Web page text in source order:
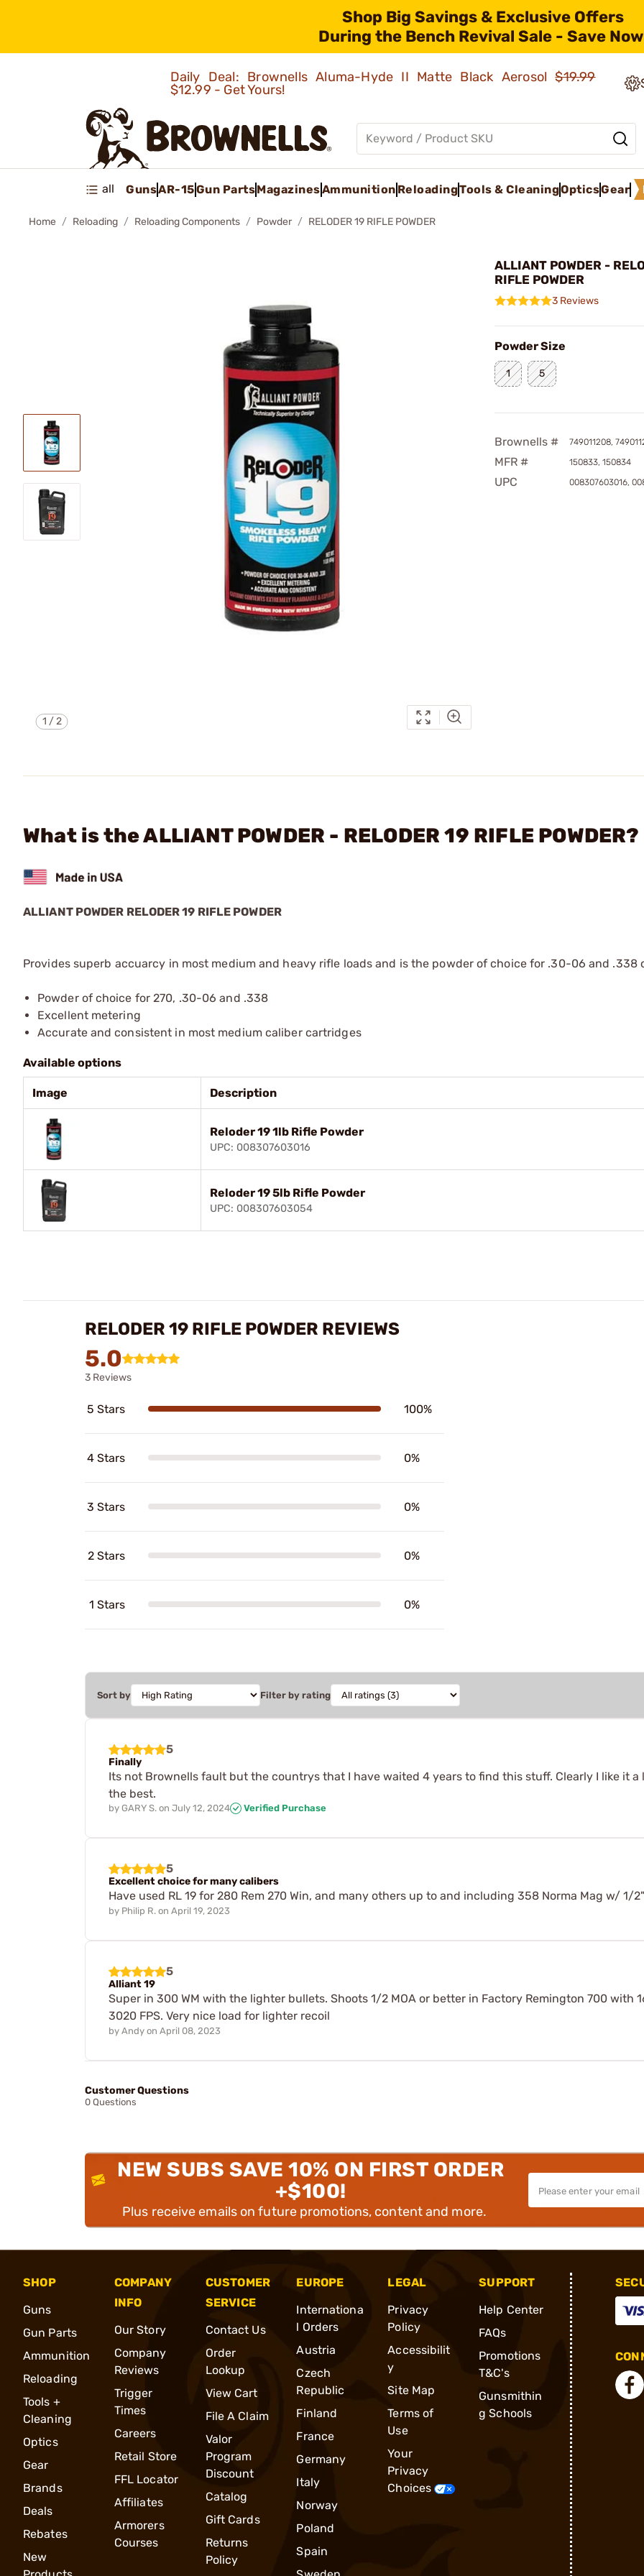
Shop Big Savings & Exclusive Offers
During the Bench Revival Sale - Save
Daily Deal: Brownells Aluma-Hyde II Matte Black Aerosol$19.99
$12.99 - Get Yours!
all GunsAR-15Gun PartsMagazinesAmmunition ReloadingTools & CleaningOpticsGear
Home Reloading Reloading Components Powder RELODER 19 RIFLE POWDER
1 /2
ALLIANT POWDER -
RIFLE POWDER
3 Reviews
Powder Size
1 5
Brownells # 749011208,
MFR # 150833, 150834
UPC 008307603016,
What is the ALLIANT POWDER - RELODER 19 RIFLE POWDER?
ALLIANT POWDER RELODER 19 RIFLE POWDER
Provides superb accuarcy in most medium and heavy rifle loads and is the powder of choice for .30-06 and .338
Powder of choice for 270, .30-06 and .338
Excellent metering
Accurate and consistent in most medium caliber cartridges
Available options
Image Description
Reloder 19 1lb Rifle Powder
UPC: 008307603016
Reloder 19 5lb Rifle Powder
UPC: 008307603054
RELODER 19 RIFLE POWDER REVIEWS
5.0
3 Reviews
5 Stars 100%
4 Stars 0%
3 Stars 0%
2 Stars 0%
1 Stars 0%
Sort by Filter by rating
5
Finally
Its not Brownells fault but the countrys that I have waited 4 years to find this stuff. Clearly I like it
the best.
by GARY S. on July 12, 2024 Verified Purchase
5
Excellent choice for many calibers
Have used RL 19 for 280 Rem 270 Win, and many others up to and including 358 Norma Mag w/ 1/
by Philip R. on April 19, 2023
5
Alliant 19
Super in 300 WM with the lighter bullets. Shoots 1/2 MOA or better in Factory Remington 700 with
3020 FPS. Very nice load for lighter recoil
by Andy on April 08, 2023
Customer Questions
0 Questions
NEW SUBS SAVE 10% ON FIRST ORDER
+$100!
Plus receive emails on future promotions, content and more.
SHOP
Guns
Gun Parts
Ammunition
Reloading
Tools +
Cleaning
Optics
Gear
Brands
Deals
Rebates
New
COMPANY
INFO
Our Story
Company
Reviews
Trigger
Times
Careers
Retail Store
FFL Locator
Affiliates
Armorers
Courses
CUSTOMER
SERVICE
Contact Us
Order
Lookup
View Cart
File A Claim
Valor
Program
Discount
Catalog
Gift Cards
Returns
Policy
EUROPE
Internationa
l Orders
Austria
Czech
Republic
Finland
France
Germany
Italy
Norway
Poland
Spain
LEGAL
Privacy
Policy
Accessibilit
y
Site Map
Terms of
Use
Your
Privacy
Choices
SUPPORT
Help Center
FAQs
Promotions
T&C's
Gunsmithin
g Schools